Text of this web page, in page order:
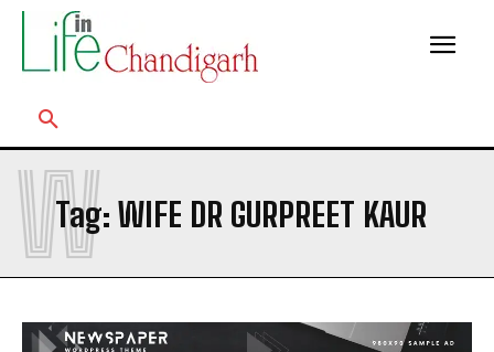
Tag: WIFE DR GURPREET KAUR
W